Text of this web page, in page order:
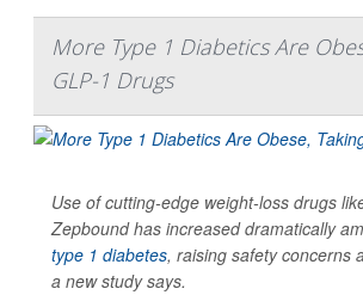
More Type 1 Diabetics Are
GLP-1 Drugs
Use of cutting-edge weight-loss drugs
Zepbound has increased dramatically
type 1 diabetes, raising safety concerns
a new study says.